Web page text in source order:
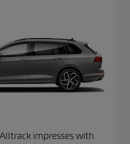
impresses with